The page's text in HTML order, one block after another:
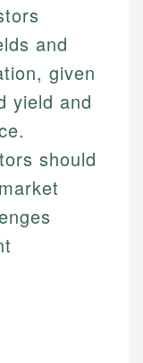
and
given
yield and
should